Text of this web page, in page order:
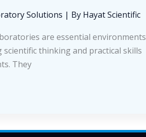
Solutions | By Hayat Scientific
are essential environments
thinking and practical skills
They